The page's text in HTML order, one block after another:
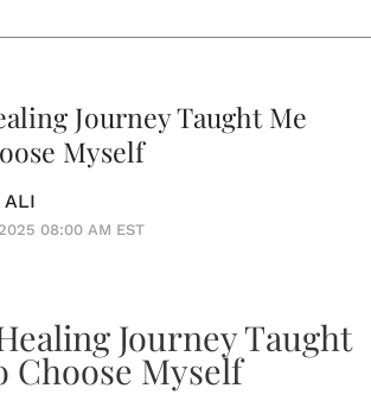
Journey Taught Me
Myself
ALI
2025 08:00 AM EST